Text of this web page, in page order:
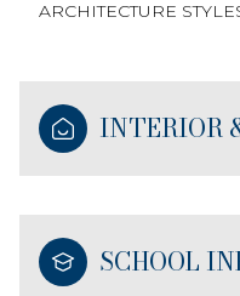
ARCHITECTURE
INTERIOR
SCHOOL